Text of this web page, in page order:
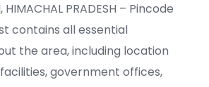
PRADESH – Pincode
contains all essential
the area, including location
government offices,